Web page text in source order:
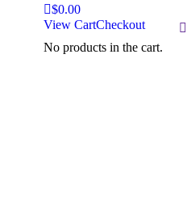
$0.00
View CartCheckout
No products in the cart.